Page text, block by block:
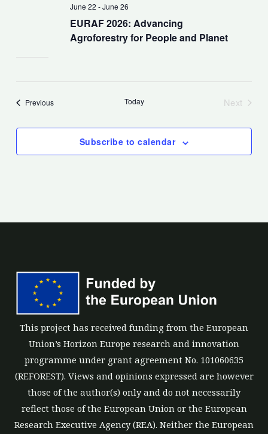
EURAF 2026: Advancing
Agroforestry for People and Planet
June 22 -June 26
PreviousEvents Today
Next
Subscribe to calendar
This project has received funding from the European
Union’s Horizon Europe research and innovation
programme under grant agreement No. 101060635
(REFOREST). Views and opinions expressed are however
those of the author(s) only and do not necessarily
reflect those of the European Union or the European
Research Executive Agency (REA). Neither the European